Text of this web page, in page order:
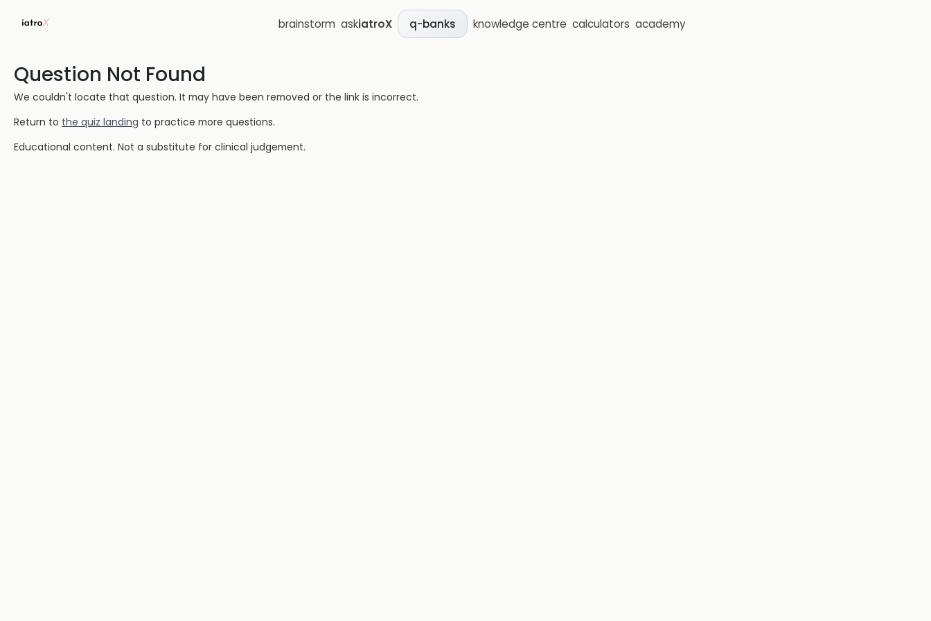
brainstorm askiatroX q-banks knowledge centre calculators academy
Question Not Found
We couldn't locate that question. It may have been removed or the link is incorrect.
Return to the quiz landing to practice more questions.
Educational content. Not a substitute for clinical judgement.